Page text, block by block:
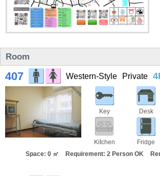
Room
407 Western-Style Private
Key Desk
Kitchen Fridge
Space: 0 ㎡ Requirement: 2 Person OK